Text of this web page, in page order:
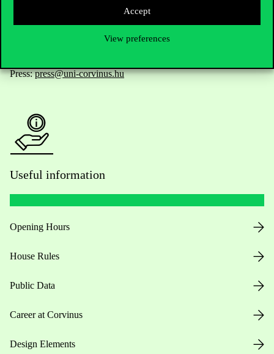
Accept
View preferences
For current students HUB
Press:press@uni-corvinus.hu
Useful information
Opening Hours
House Rules
Public Data
Career at Corvinus
Design Elements